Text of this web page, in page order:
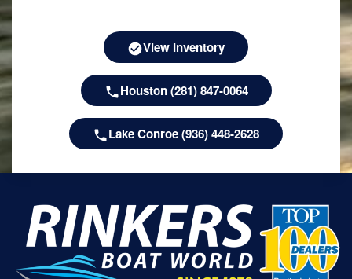
View Inventory
Houston (281) 847-0064
Lake Conroe (936) 448-2628